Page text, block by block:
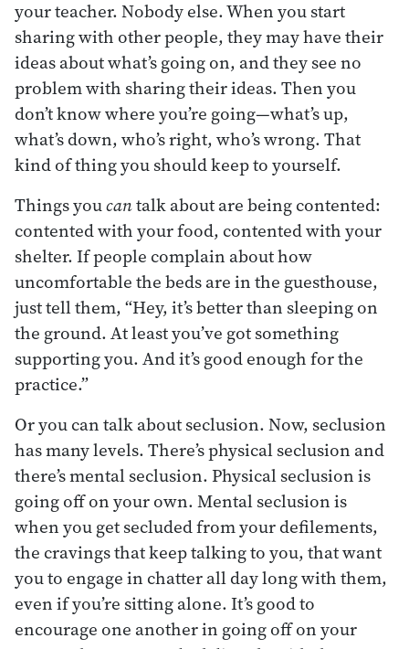
your teacher. Nobody else. When you start
sharing with other people, they may have their
ideas about what’s going on, and they see no
problem with sharing their ideas. Then you
don’t know where you’re going—what’s up,
what’s down, who’s right, who’s wrong. That
kind of thing you should keep to yourself.
Things youcantalk about are being contented:
contented with your food, contented with your
shelter. If people complain about how
uncomfortable the beds are in the guesthouse,
just tell them, “Hey, it’s better than sleeping on
the ground. At least you’ve got something
supporting you. And it’s good enough for the
practice.”
Or you can talk about seclusion. Now, seclusion
has many levels. There’s physical seclusion and
there’s mental seclusion. Physical seclusion is
going off on your own. Mental seclusion is
when you get secluded from your defilements,
the cravings that keep talking to you, that want
you to engage in chatter all day long with them,
even if you’re sitting alone. It’s good to
encourage one another in going off on your